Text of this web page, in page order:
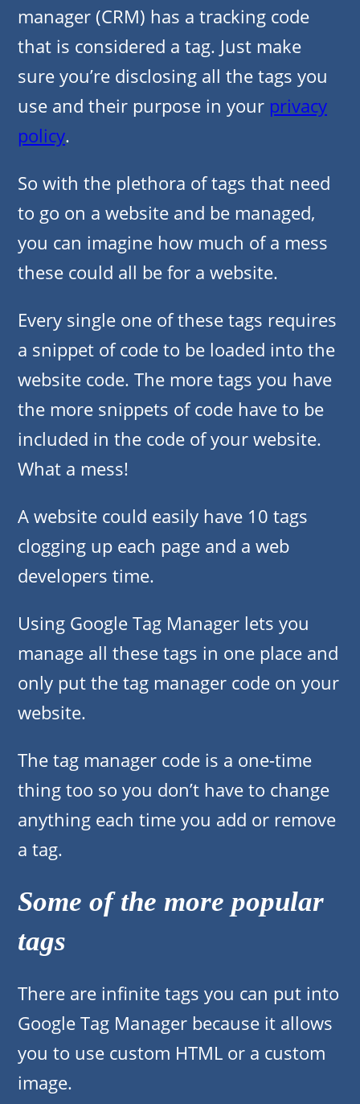
manager (CRM) has a tracking code
that is considered a tag. Just make
sure you’re disclosing all the tags you
use and their purpose in your privacy
policy.
So with the plethora of tags that need
to go on a website and be managed,
you can imagine how much of a mess
these could all be for a website.
Every single one of these tags requires
a snippet of code to be loaded into the
website code. The more tags you have
the more snippets of code have to be
included in the code of your website.
What a mess!
A website could easily have 10 tags
clogging up each page and a web
developers time.
Using Google Tag Manager lets you
manage all these tags in one place and
only put the tag manager code on your
website.
The tag manager code is a one-time
thing too so you don’t have to change
anything each time you add or remove
a tag.
Some of the more popular
tags
There are infinite tags you can put into
Google Tag Manager because it allows
you to use custom HTML or a custom
image.